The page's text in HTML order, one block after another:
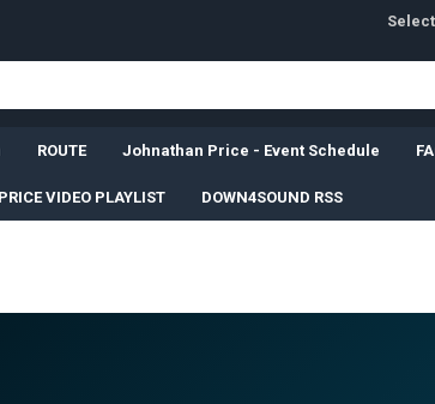
ROUTE Johnathan Price - Event Schedule
VIDEO PLAYLIST DOWN4SOUND RSS